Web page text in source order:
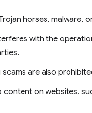
horses, malware,
with the
are also
on websites,